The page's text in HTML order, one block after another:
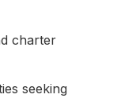
charter
seeking